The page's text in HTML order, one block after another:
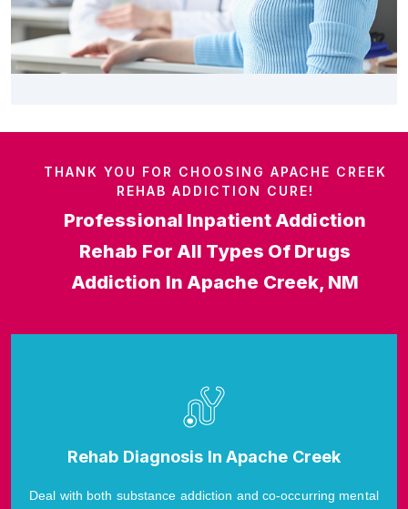
THANK YOU FOR CHOOSING APACHE CREEK
REHAB ADDICTION CURE!
Professional Inpatient Addiction
Rehab For All Types Of Drugs
Addiction In Apache Creek, NM
Rehab Diagnosis In Apache Creek
Deal with both substance addiction and co-occurring mental